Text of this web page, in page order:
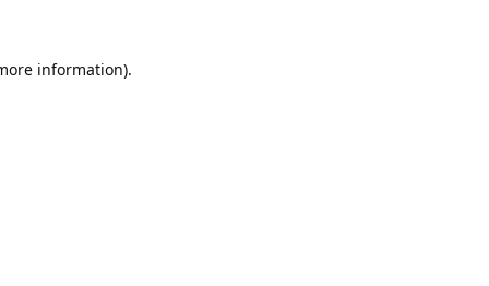
information).